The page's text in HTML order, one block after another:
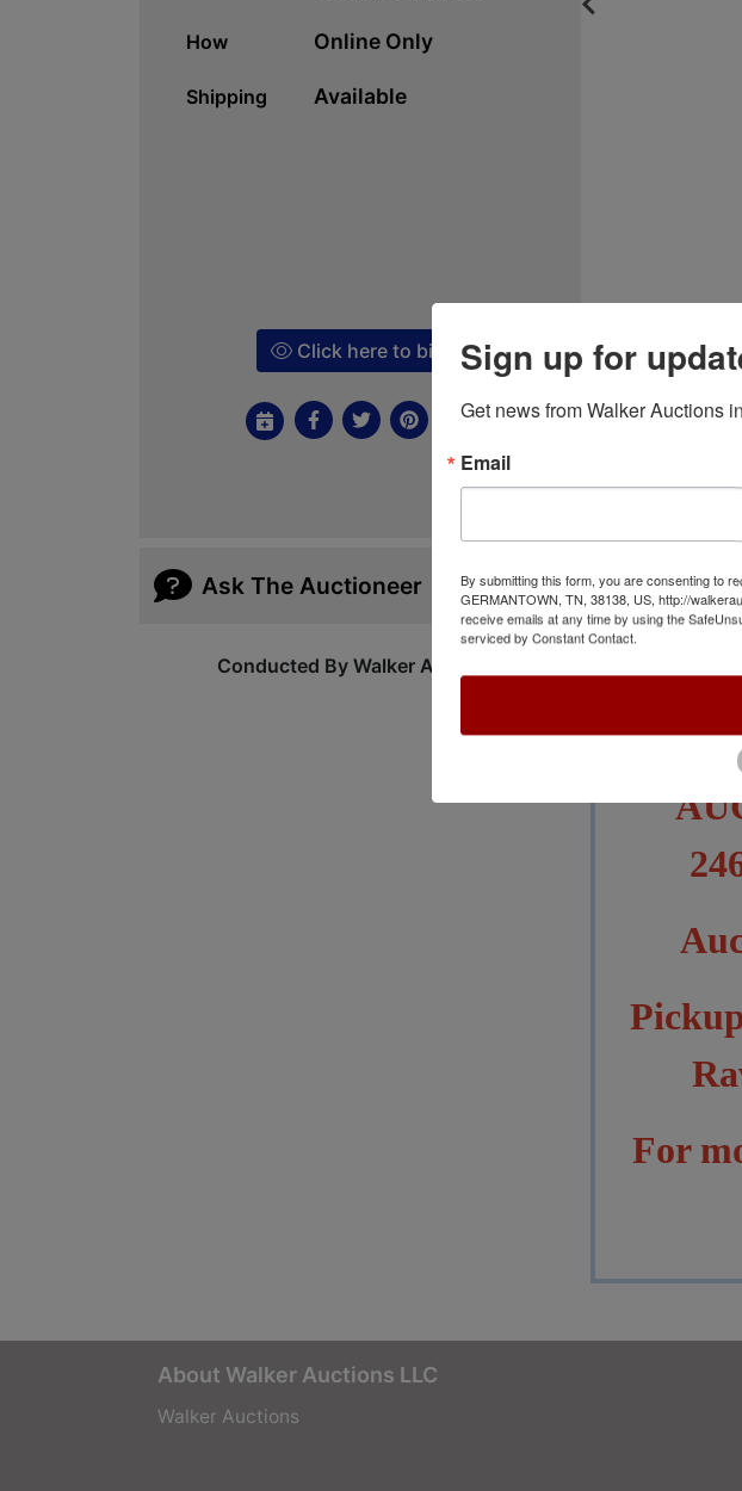
How Online Only
Shipping Available
Click here to bid!
Ask The Auctioneer
Conducted By Walker Auctions
For
About Walker Auctions LLC
Walker Auctions
Sign up for
Get news from Walker Auctions
Email
By submitting this form, you are consenting to
GERMANTOWN, TN, 38138, US, http://
receive emails at any time by using the
serviced by Constant Contact.